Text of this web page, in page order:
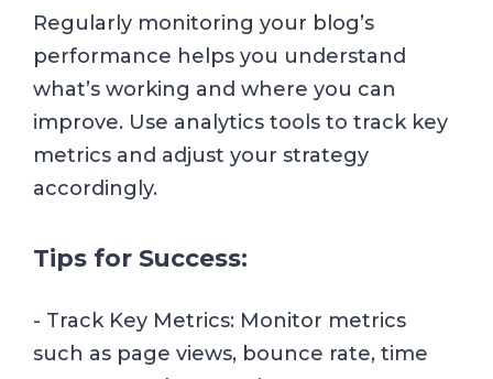
Regularly monitoring your blog’s
performance helps you understand
what’s working and where you can
improve. Use analytics tools to track key
metrics and adjust your strategy
accordingly.
Tips for Success:
- Track Key Metrics: Monitor metrics
such as page views, bounce rate, time